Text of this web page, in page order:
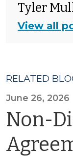
Tyler
View all
RELATED
June 26, 2026
Non-